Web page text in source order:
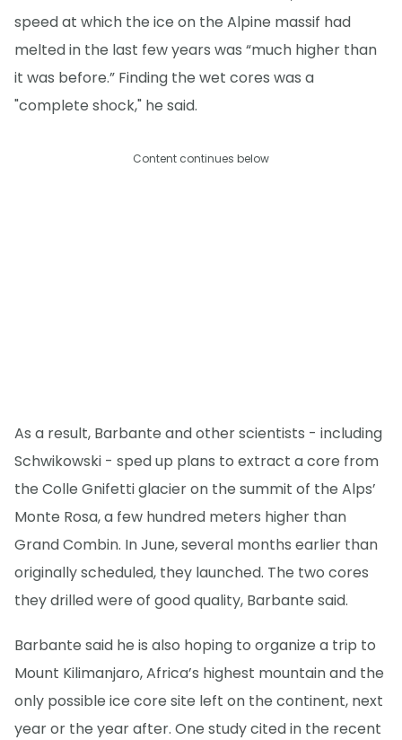
speed at which the ice on the Alpine massif had
melted in the last few years was “much higher than
it was before.” Finding the wet cores was a
"complete shock," he said.
Content continues below
As a result, Barbante and other scientists - including
Schwikowski - sped up plans to extract a core from
the Colle Gnifetti glacier on the summit of the Alps’
Monte Rosa, a few hundred meters higher than
Grand Combin. In June, several months earlier than
originally scheduled, they launched. The two cores
they drilled were of good quality, Barbante said.
Barbante said he is also hoping to organize a trip to
Mount Kilimanjaro, Africa’s highest mountain and the
only possible ice core site left on the continent, next
year or the year after. One study cited in the recent